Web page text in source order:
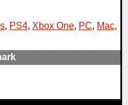
, PS4, Xbox One, PC, Mac,